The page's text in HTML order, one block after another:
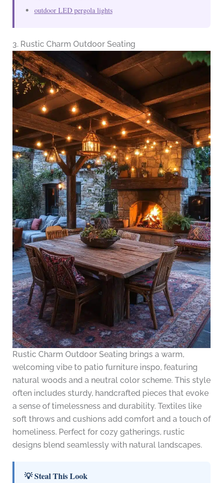
outdoor LED pergola lights
3. Rustic Charm Outdoor Seating
Rustic Charm Outdoor Seating brings a warm,
welcoming vibe to patio furniture inspo, featuring
natural woods and a neutral color scheme. This style
often includes sturdy, handcrafted pieces that evoke
a sense of timelessness and durability. Textiles like
soft throws and cushions add comfort and a touch of
homeliness. Perfect for cozy gatherings, rustic
designs blend seamlessly with natural landscapes.
💡 Steal This Look